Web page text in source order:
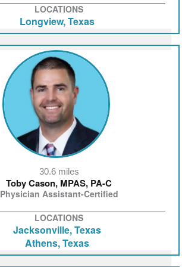
LOCATIONS
Longview, Texas
30.6 miles
Toby Cason, MPAS, PA-C
Physician Assistant-Certified
LOCATIONS
Athens, Texas
Jacksonville, Texas